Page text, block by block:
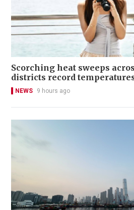
Scorching heat sweeps
districts record
NEWS 9 hours ago